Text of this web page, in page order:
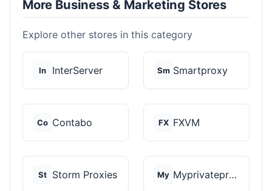
More Business & Marketing Stores
Explore other stores in this category
In InterServer Sm Smartproxy
Co Contabo FX FXVM
St Storm Proxies My Myprivateproxy